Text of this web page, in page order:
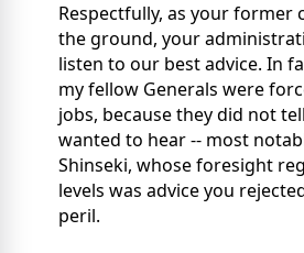
Respectfully, as your former
the ground, your
listen to our best advice. In
my fellow Generals were
jobs, because they did not
wanted to hear -- most
Shinseki, whose foresight
levels was advice you
peril.